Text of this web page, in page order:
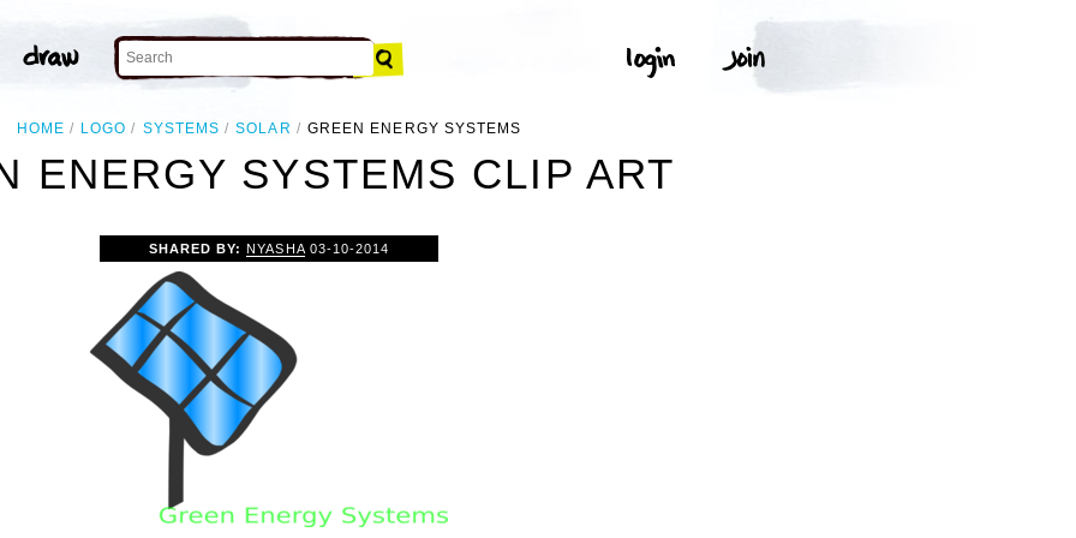
HOME LOGO SYSTEMS SOLAR GREEN ENERGY SYSTEMS
ENERGY SYSTEMS CLIP ART
SHARED BY:NYASHA03-10-2014